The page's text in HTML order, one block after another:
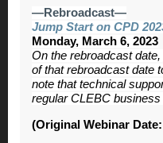
—Rebroadcast—
Jump Start on CPD
Monday, March 6, 2023
On the rebroadcast
of that rebroadcast date
note that technical
regular CLEBC business
(Original Webinar